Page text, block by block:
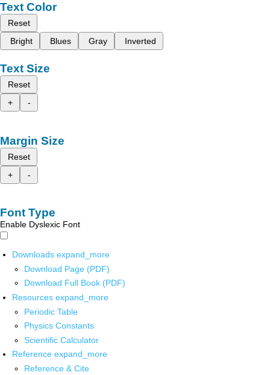
Text Color
Reset
Bright
Blues Gray Inverted
Text Size
Reset
+
-
Margin Size
Reset
+
-
Font Type
Enable Dyslexic Font
Downloads expand_more
Download Page (PDF)
Download Full Book (PDF)
Resources expand_more
Periodic Table
Physics Constants
Scientific Calculator
Reference expand_more
Reference & Cite